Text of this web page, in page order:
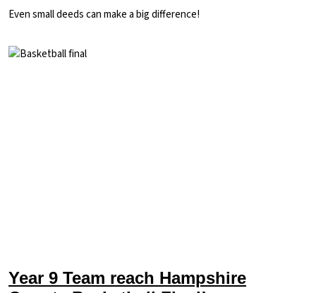
Even small deeds can make a big difference!
Image
Year 9 Team reach Hampshire